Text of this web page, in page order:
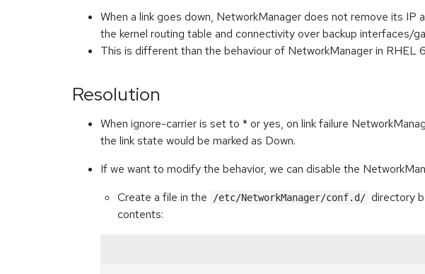
When a link goes down, NetworkManager does not remove its
the kernel routing table and connectivity over backup interfaces/
This is different than the behaviour of NetworkManager in RHEL
Resolution
When ignore-carrier is set to * or yes, on link failure
the link state would be marked as Down.
If we want to modify the behavior, we can disable the
Create a file in the
/etc/NetworkManager/conf.d/ directory
contents: